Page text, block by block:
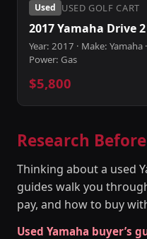
Used USED GOLF CART
2017 Yamaha Drive
Year: 2017 · Make: Yamaha
Power: Gas
$5,800
Research
Thinking about a used
guides walk you
pay, and how to buy
Used Yamaha buyer’s